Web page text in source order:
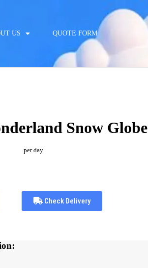
US QUOTE FORM
Snow Globe
per day
Check Delivery